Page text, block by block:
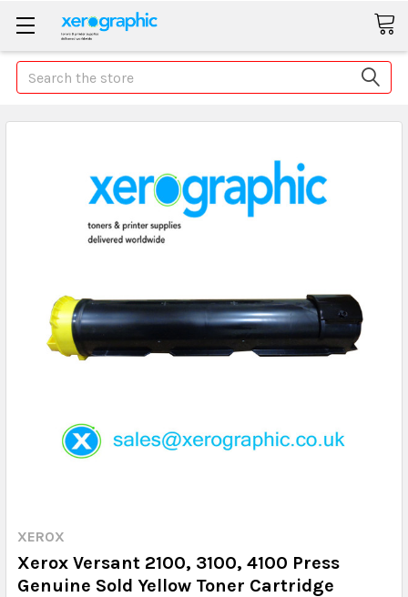
Search
XEROX
Xerox Versant 2100, 3100, 4100 Press
Genuine Sold Yellow Toner Cartridge